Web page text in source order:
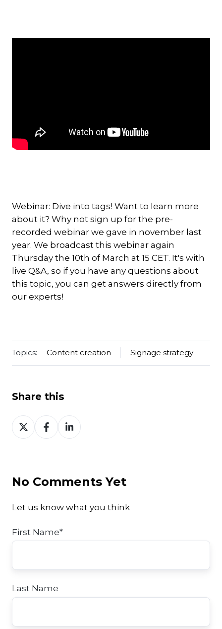
Webinar: Dive into tags! Want to learn more
about it? Why not sign up for the pre-
recorded webinar we gave in november last
year. We broadcast this webinar again
Thursday the 10th of March at 15 CET. It's with
live Q&A, so if you have any questions about
this topic, you can get answers directly from
our experts!
Topics: Content creation Signage strategy
Share this
Share
on
Share
on
Share
on
No Comments Yet
Let us know what you think
First Name*
Last Name